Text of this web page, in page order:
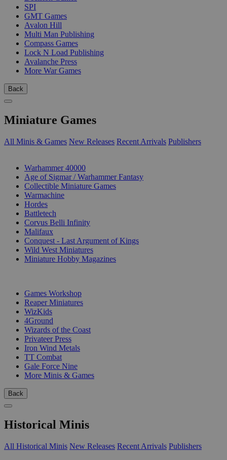
SPI
GMT Games
Avalon Hill
Multi Man Publishing
Compass Games
Lock N Load Publishing
Avalanche Press
More War Games
Back
Miniature Games
All Minis & Games New Releases Recent Arrivals Publishers
Warhammer 40000
Age of Sigmar / Warhammer Fantasy
Collectible Miniature Games
Warmachine
Hordes
Battletech
Corvus Belli Infinity
Malifaux
Conquest - Last Argument of Kings
Wild West Miniatures
Miniature Hobby Magazines
Games Workshop
Reaper Miniatures
WizKids
4Ground
Wizards of the Coast
Privateer Press
Iron Wind Metals
TT Combat
Gale Force Nine
More Minis & Games
Back
Historical Minis
All Historical Minis New Releases Recent Arrivals Publishers